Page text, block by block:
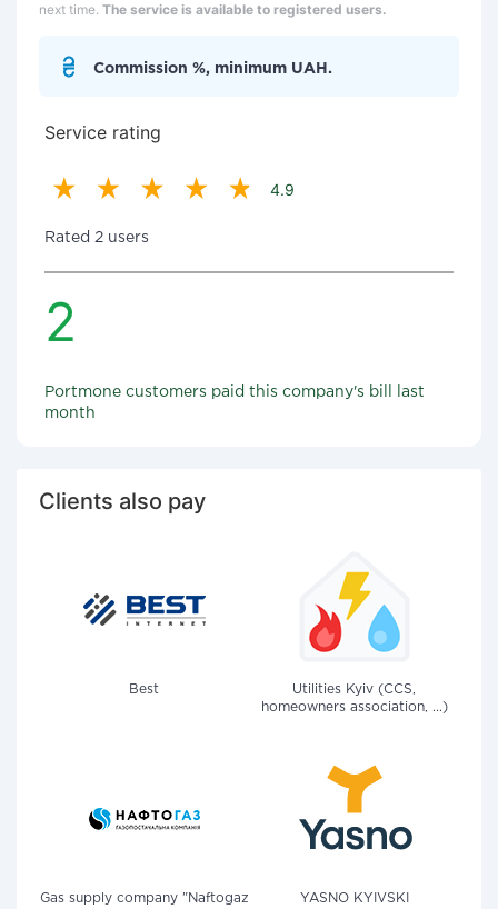
next time. The service is available to registered users.
Commission %, minimum UAH.
Service rating
4.9
Rated 2 users
2
Portmone customers paid this company's bill last
month
Clients also pay
Best
Utilities Kyiv (CCS,
homeowners association, ...)
Gas supply company "Naftogaz
YASNO KYIVSKI